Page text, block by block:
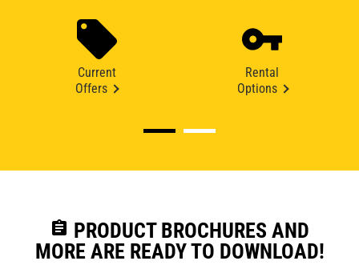
Current
Offers
Rental
Options
assignment PRODUCT BROCHURES AND
MORE ARE READY TO DOWNLOAD!